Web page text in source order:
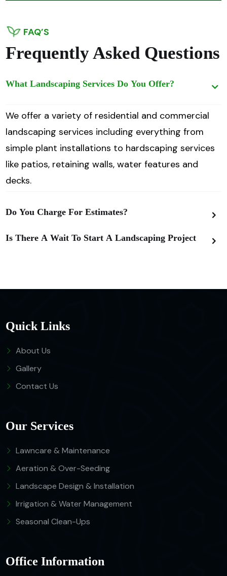
FAQ’S
Frequently Asked Questions
What Landscaping Services Do You Offer?
We offer a variety of residential and commercial
landscaping services including everything from
simple plant installations to hardscaping services
like patios, retaining walls,water features and
decks.
Do You Charge For Estimates?
Is There A Wait To Start A Landscaping Project
Quick Links
About Us
Gallery
Contact Us
Our Services
Lawncare & Maintenance
Aeration & Over-Seeding
Landscape Design & Installation
Irrigation & Water Management
Seasonal Clean-Ups
Office Information